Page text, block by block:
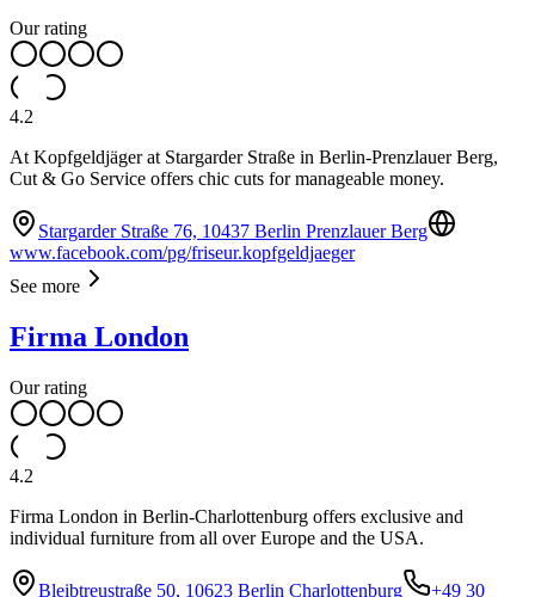
Our rating
4.2
At Kopfgeldjäger at Stargarder Straße in Berlin-Prenzlauer Berg,
Cut & Go Service offers chic cuts for manageable money.
Stargarder Straße 76, 10437 Berlin Prenzlauer Berg
www.facebook.com/pg/friseur.kopfgeldjaeger
See more
Firma London
Our rating
4.2
Firma London in Berlin-Charlottenburg offers exclusive and
individual furniture from all over Europe and the USA.
Bleibtreustraße 50, 10623 Berlin Charlottenburg +49 30